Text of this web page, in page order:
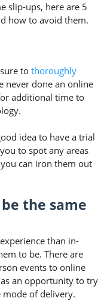
slip-ups, here are 5
how to avoid them.
to thoroughly
never done an online
additional time to
idea to have a trial
to spot any areas
can iron them out
the same
than in-
to be. There are
events to online
an opportunity to try
of delivery.